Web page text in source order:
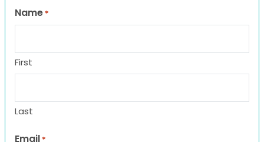
Name *
First
Last
Email *